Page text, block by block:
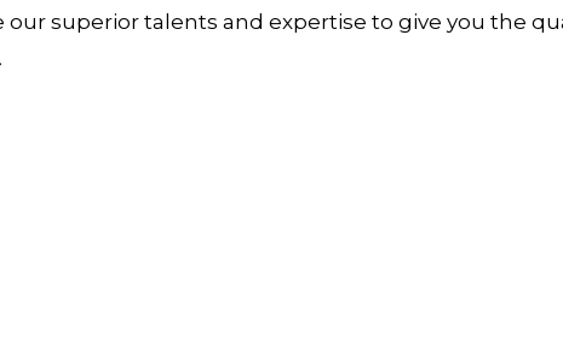
our superior talents and expertise to give you the